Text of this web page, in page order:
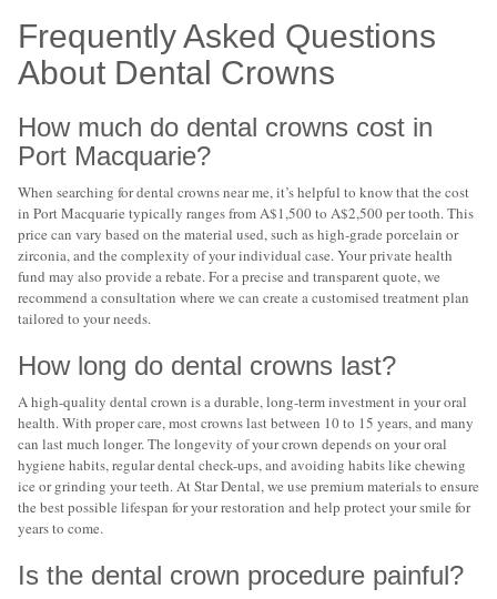
Frequently Asked Questions
About Dental Crowns
How much do dental crowns cost in
Port Macquarie?
When searching for dental crowns near me, it’s helpful to know that the cost
in Port Macquarie typically ranges from A$1,500 to A$2,500 per tooth. This
price can vary based on the material used, such as high-grade porcelain or
zirconia, and the complexity of your individual case. Your private health
fund may also provide a rebate. For a precise and transparent quote, we
recommend a consultation where we can create a customised treatment plan
tailored to your needs.
How long do dental crowns last?
A high-quality dental crown is a durable, long-term investment in your oral
health. With proper care, most crowns last between 10 to 15 years, and many
can last much longer. The longevity of your crown depends on your oral
hygiene habits, regular dental check-ups, and avoiding habits like chewing
ice or grinding your teeth. At Star Dental, we use premium materials to ensure
the best possible lifespan for your restoration and help protect your smile for
years to come.
Is the dental crown procedure painful?